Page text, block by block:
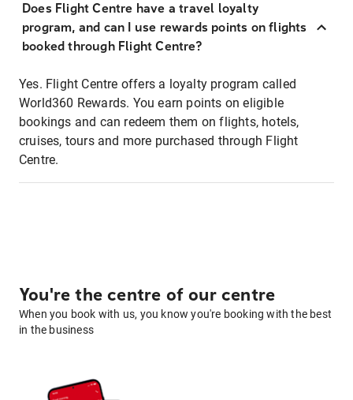
Does Flight Centre have a travel loyalty
program, and can I use rewards points on flights
booked through Flight Centre?
Yes. Flight Centre offers a loyalty program called
World360 Rewards. You earn points on eligible
bookings and can redeem them on flights, hotels,
cruises, tours and more purchased through Flight
Centre.
You're the centre of our centre
When you book with us, you know you're booking with the best
in the business